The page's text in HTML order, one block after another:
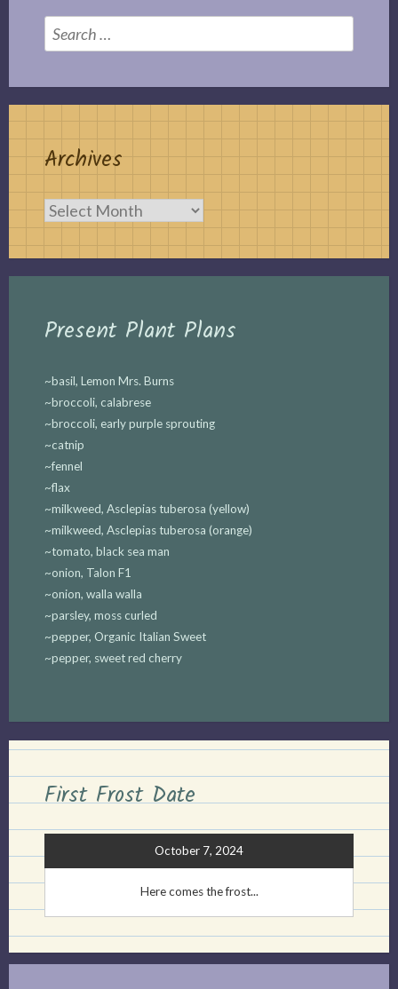
Search
for:
Archives
Archives
Present Plant Plans
~basil, Lemon Mrs. Burns
~broccoli, calabrese
~broccoli, early purple sprouting
~catnip
~fennel
~flax
~milkweed, Asclepias tuberosa (yellow)
~milkweed, Asclepias tuberosa (orange)
~tomato, black sea man
~onion, Talon F1
~onion, walla walla
~parsley, moss curled
~pepper, Organic Italian Sweet
~pepper, sweet red cherry
First Frost Date
October 7, 2024
Here comes the frost...